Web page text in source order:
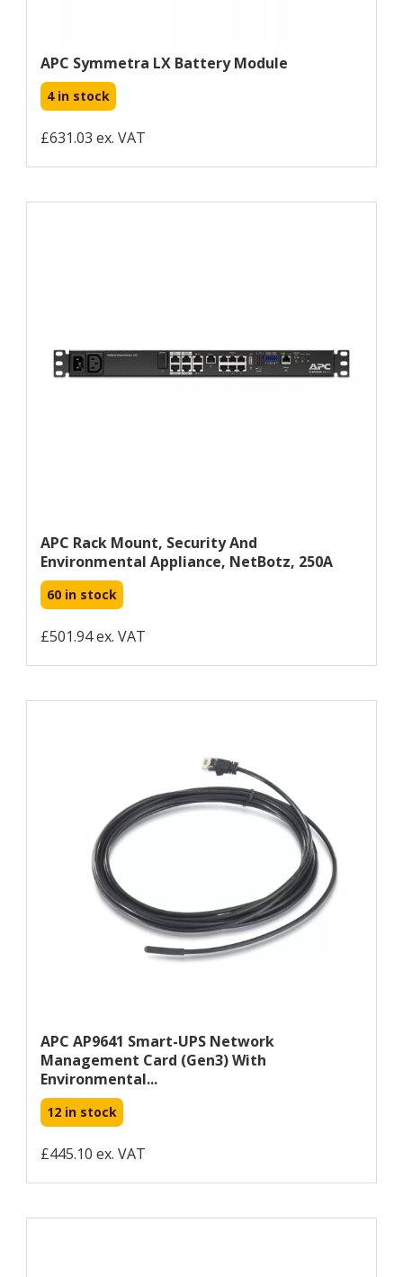
APC Symmetra LX Battery Module
4 in stock
£631.03 ex. VAT
APC Rack Mount, Security And
Environmental Appliance, NetBotz, 250A
60 in stock
£501.94 ex. VAT
APC AP9641 Smart-UPS Network
Management Card (gen3) With
Environmental...
12 in stock
£445.10 ex. VAT